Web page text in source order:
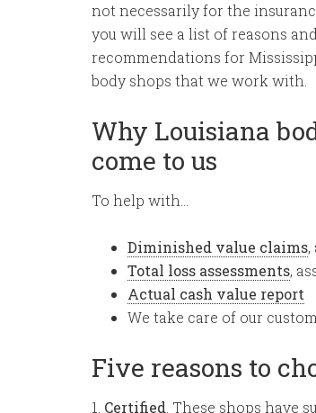
not necessarily for the
you will see a list of reasons and
recommendations for
body shops that we work with.
Why Louisiana
come to us
To help with…
Diminished value claims
Total loss assessments,
Actual cash value report
We take care of our
Five reasons to
1. Certified . These shops have